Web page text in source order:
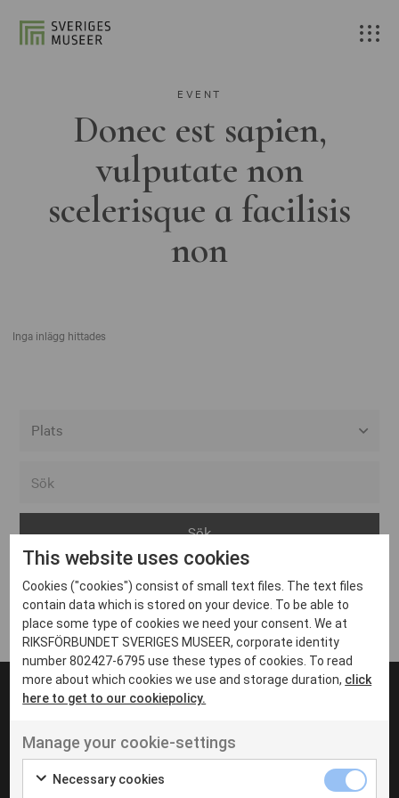
EVENT
Donec est sapien,
vulputate non
scelerisque a facilisis
non
Inga inlägg hittades
Arvika
Avesta
Bara
Boden
Borås
Eksjö
Eskilstuna
Inga inlägg hittades
UT VENENATIS NON
Ut venenatis non velit
This website uses cookies
Cookies ("cookies") consist of small text files. The text files
contain data which is stored on your device. To be able to
place some type of cookies we need your consent. We at
RIKSFÖRBUNDET SVERIGES MUSEER, corporate identity
number 802427-6795 use these types of cookies. To read
more about which cookies we use and storage duration, click
here to get to our cookiepolicy.
Manage your cookie-settings
Necessary cookies